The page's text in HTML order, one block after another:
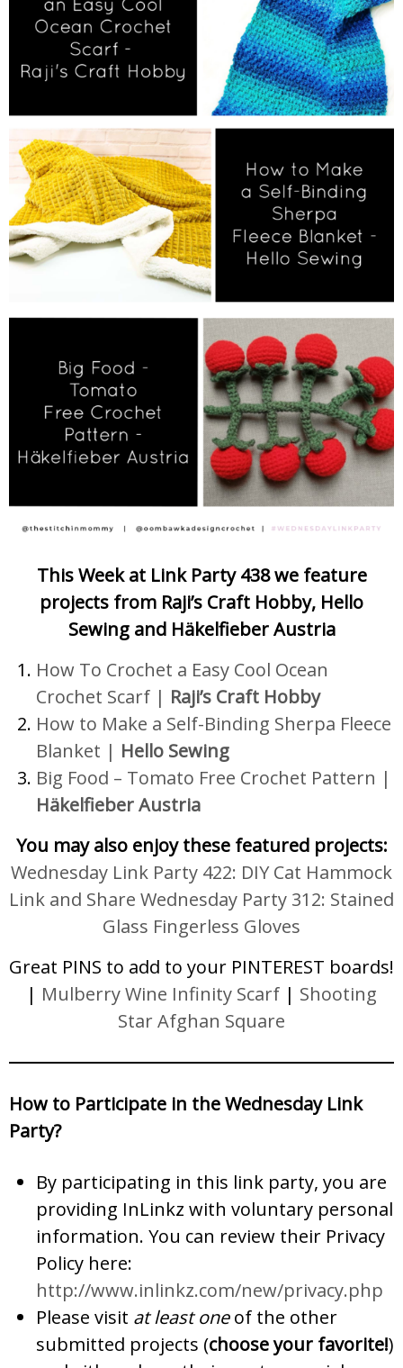
This Week at Link Party 438 we feature
projects from Raji’s Craft Hobby, Hello
Sewing and Häkelfieber Austria
How To Crochet a Easy Cool Ocean
Crochet Scarf | Raji’s Craft Hobby
How to Make a Self-Binding Sherpa Fleece
Blanket | Hello Sewing
Big Food – Tomato Free Crochet Pattern |
Häkelfieber Austria
You may also enjoy these featured projects:
Wednesday Link Party 422: DIY Cat Hammock
Link and Share Wednesday Party 312: Stained
Glass Fingerless Gloves
Great PINS to add to your PINTEREST boards!
| Mulberry Wine Infinity Scarf | Shooting
Star Afghan Square
How to Participate in the Wednesday Link
Party?
By participating in this link party, you are
providing InLinkz with voluntary personal
information. You can review their Privacy
Policy here:
http://www.inlinkz.com/new/privacy.php
Please visit at least oneof the other
submitted projects (choose your favorite!)